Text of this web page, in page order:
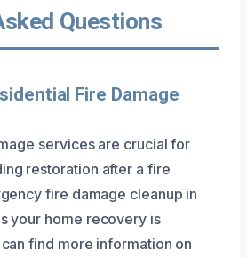
Questions
Fire Damage
services are crucial for
restoration after a fire
fire damage cleanup in
your home recovery is
find more information on